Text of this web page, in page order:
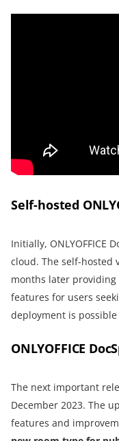
Self-hosted
Initially, ONLYOFFICE
cloud. The self-hosted
months later
features for users
deployment is
ONLYOFFICE
The next important
December 2023. The
features and